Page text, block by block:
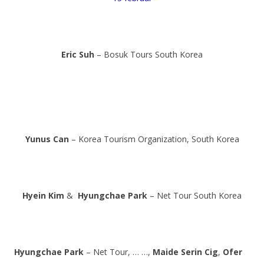
Eric Suh – Bosuk Tours South Korea
Yunus Can– Korea Tourism Organization, South Korea
Hyein Kim & Hyungchae Park – Net Tour South Korea
Hyungchae Park – Net Tour, … …, Maide Serin Cig, Ofer